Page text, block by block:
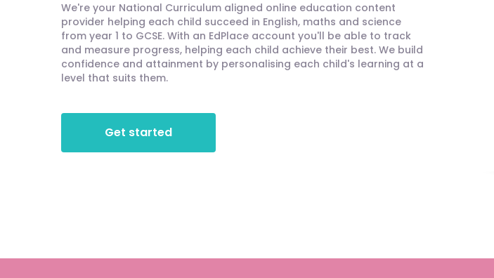
We're your National Curriculum aligned online education content
provider helping each child succeed in English, maths and science
from year 1 to GCSE. With an EdPlace account you'll be able to track
and measure progress, helping each child achieve their best. We build
confidence and attainment by personalising each child's learning at a
level that suits them.
Get started